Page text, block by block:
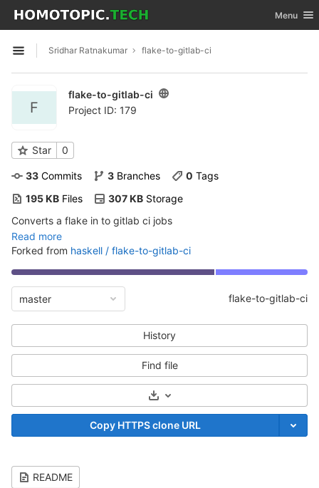
Skip to content
GitLab Toggle
Menu
Open sidebar
Sridhar Ratnakumar flake-to-gitlab-ci
F
flake-to-gitlab-ci
Project ID: 179
Star 0
33 Commits 3 Branches 0 Tags
195 KB Files 307 KB Storage
Converts a flake in to gitlab ci jobs
Read more
Forked from haskell / flake-to-gitlab-ci
master flake-to-gitlab-ci
History
Find file
Select Archive Format
Copy HTTPS clone URL
README